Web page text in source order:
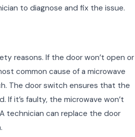
to diagnose and fix the issue.
reasons. If the door won’t open or
common cause of a microwave
The door switch ensures that the
If it’s faulty, the microwave won’t
technician can replace the door